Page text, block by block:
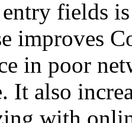
fields
improves
in poor
It also
with